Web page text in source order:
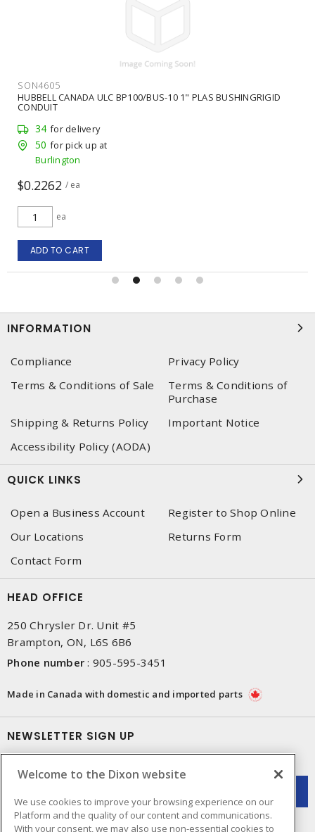
SON4605
HUBBELL CANADA ULC BP100/BUS-10 1" PLAS BUSHINGRIGID
CONDUIT
34 for delivery
50 for pick up at
Burlington
$0.2262 / ea
ea
ADD TO CART
INFORMATION
Compliance
Privacy Policy
Terms & Conditions of Sale
Terms & Conditions of
Purchase
Shipping & Returns Policy
Important Notice
Accessibility Policy (AODA)
QUICK LINKS
Open a Business Account
Register to Shop Online
Our Locations
Returns Form
Contact Form
HEAD OFFICE
250 Chrysler Dr. Unit #5
Brampton, ON, L6S 6B6
Phone number : 905-595-3451
Made in Canada with domestic and imported parts
NEWSLETTER SIGN UP
Welcome to the Dixon website
We use cookies to improve your browsing experience on our
Platform and the quality of our content and communications.
With your consent, we may also use non-essential cookies to